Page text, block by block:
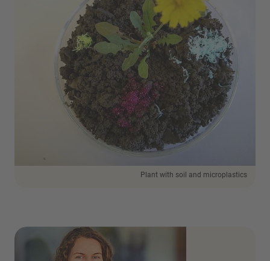
Plant with soil and microplastics